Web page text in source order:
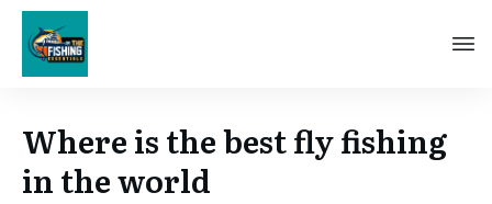
Where is the best fly fishing
in the world